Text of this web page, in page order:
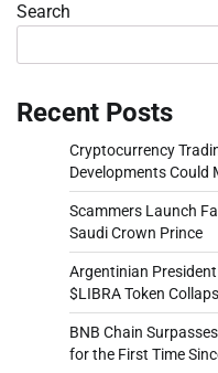
Search
Recent Posts
Cryptocurrency
Developments Could
Scammers Launch
Saudi Crown Prince
Argentinian
$LIBRA Token
BNB Chain
for the First Time